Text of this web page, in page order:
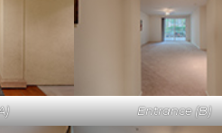
Entrance (B)